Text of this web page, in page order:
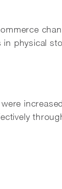
physical